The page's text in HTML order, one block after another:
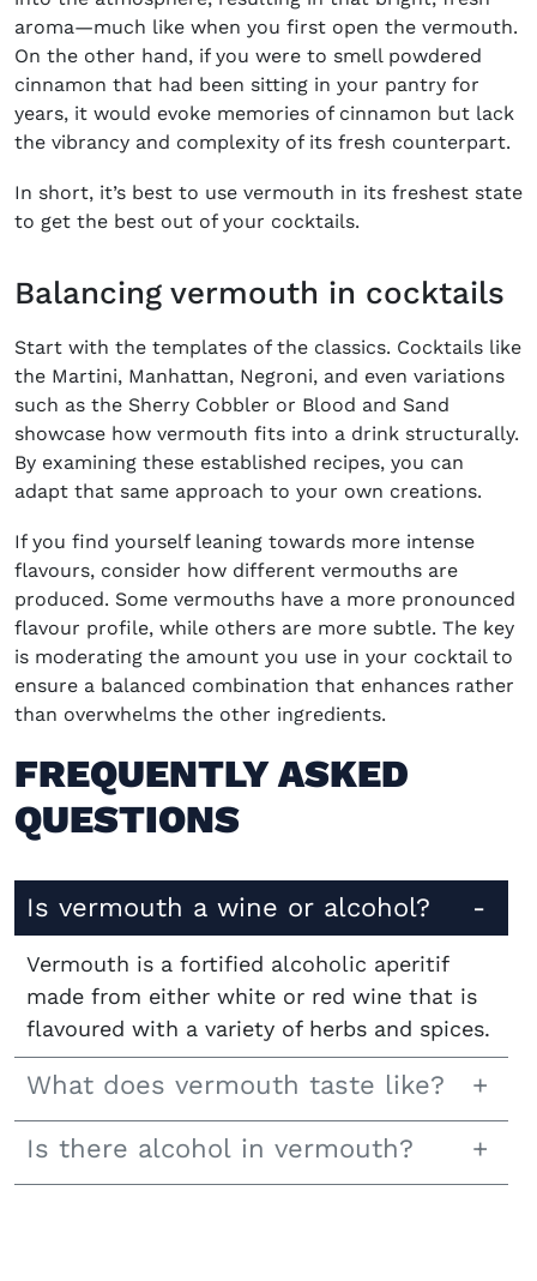
aroma—much like when you first open the vermouth.
On the other hand, if you were to smell powdered
cinnamon that had been sitting in your pantry for
years, it would evoke memories of cinnamon but lack
the vibrancy and complexity of its fresh counterpart.
In short, it’s best to use vermouth in its freshest state
to get the best out of your cocktails.
Balancing vermouth in cocktails
Start with the templates of the classics. Cocktails like
the Martini, Manhattan, Negroni, and even variations
such as the Sherry Cobbler or Blood and Sand
showcase how vermouth fits into a drink structurally.
By examining these established recipes, you can
adapt that same approach to your own creations.
If you find yourself leaning towards more intense
flavours, consider how different vermouths are
produced. Some vermouths have a more pronounced
flavour profile, while others are more subtle. The key
is moderating the amount you use in your cocktail to
ensure a balanced combination that enhances rather
than overwhelms the other ingredients.
FREQUENTLY ASKED
QUESTIONS
Is vermouth a wine or alcohol?
Vermouth is a fortified alcoholic aperitif
made from either white or red wine that is
flavoured with a variety of herbs and spices.
What does vermouth taste like?
Is there alcohol in vermouth?